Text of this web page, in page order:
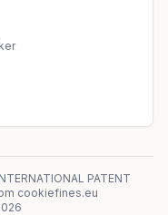
PATENT
cookiefines.eu